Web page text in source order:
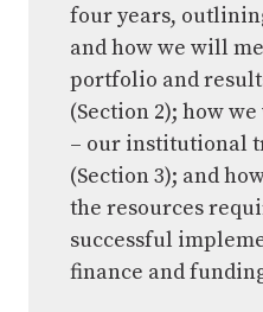
four years,
and how we will
portfolio and
(Section 2); how
– our institutional
(Section 3); and
the resources
successful
finance and